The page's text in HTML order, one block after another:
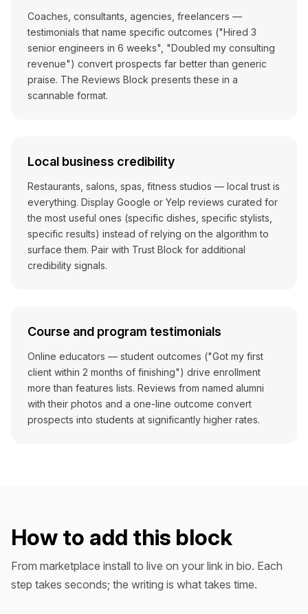
Coaches, consultants, agencies, freelancers —
testimonials that name specific outcomes ("Hired 3
senior engineers in 6 weeks", "Doubled my consulting
revenue") convert prospects far better than generic
praise. The Reviews Block presents these in a
scannable format.
Local business credibility
Restaurants, salons, spas, fitness studios — local trust is
everything. Display Google or Yelp reviews curated for
the most useful ones (specific dishes, specific stylists,
specific results) instead of relying on the algorithm to
surface them. Pair with Trust Block for additional
credibility signals.
Course and program testimonials
Online educators — student outcomes ("Got my first
client within 2 months of finishing") drive enrollment
more than features lists. Reviews from named alumni
with their photos and a one-line outcome convert
prospects into students at significantly higher rates.
How to add this block
From marketplace install to live on your link in bio. Each
step takes seconds; the writing is what takes time.